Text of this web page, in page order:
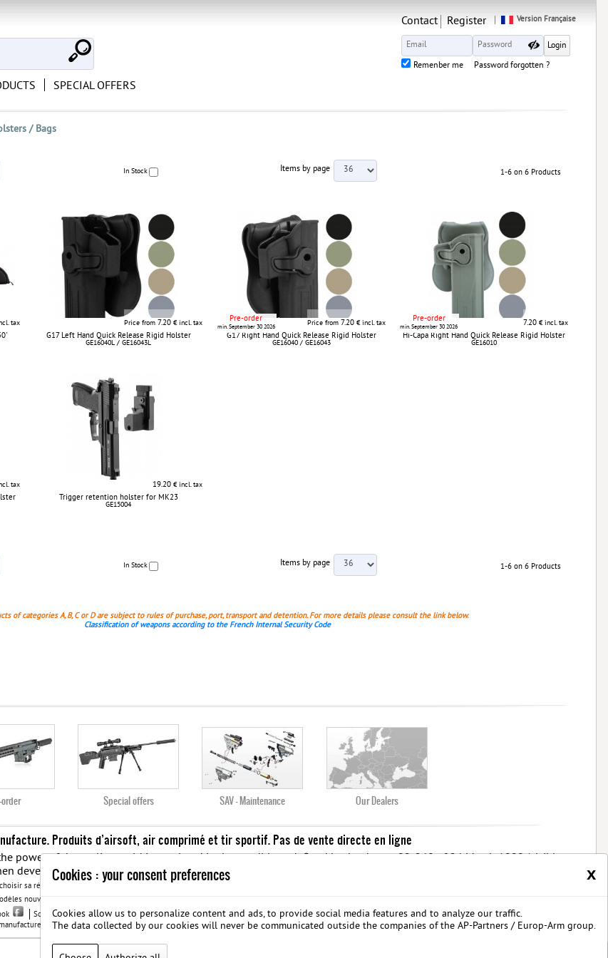
SPECIAL OFFERS
Contact Register Version Française
Remenber me Password forgotten ?
/ Bags
In Stock Items by page 1-6 on 6 Products
tax Price from7.20€ incl. tax
G17 Left Hand Quick Release Rigid Holster
GE16040L / GE16043L
Pre-order
min. September 30 2026 Price from 7.20 € incl. tax
G17 Right Hand Quick Release Rigid Holster
GE16040 / GE16043
Pre-order
min. September 30 2026 7.20€ incl. tax
Hi-Capa Right Hand Quick Release Rigid Holster
GE16010
tax 19.20€ incl. tax
Trigger retention holster for MK23
GE15004
In Stock Items by page 1-6 on 6 Products
of categories A, B, C or D are subject to rules of purchase, port, transport and detention. For more details please consult the link below.
Classification of weapons according to the French Internal Security Code
order Special offers SAV - Maintenance Our Dealers
Produits d’airsoft, air comprimé et tir sportif. Pas de vente directe en ligne
power of the replicas sold is regulated in the conditions defined by the decree 99-240 of 24 March 1999 (visible
developing mouth an energy greater than 0.08 joule and less than or equal to 2 joules.
sa réplique airsoft quand vous débutez ?
nouvelles générations de la replique GBB
Société B.O. Manufacture G.T.S. Legal notice
Protection des données privées
est un site proposant des repliques et des accessoires airsoft
Cookies : your consent preferences x
Cookies allow us to personalize content and ads, to provide social media features and to analyze our traffic.
The data collected by our cookies will never be communicated outside the companies of the AP-Partners / Europ-Arm group.